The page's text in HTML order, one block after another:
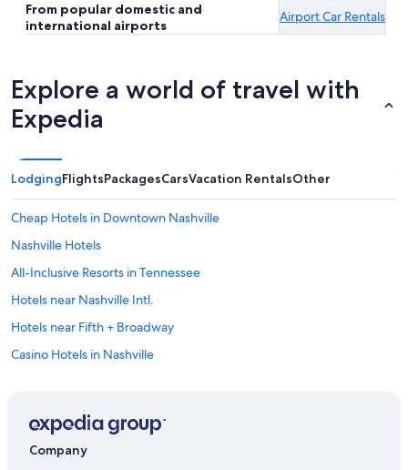
From popular domestic and
international airports
Airport Car Rentals
Explore a world of travel with
Expedia
LodgingFlightsPackagesCarsVacation RentalsOther
Cheap Hotels in Downtown Nashville
Nashville Hotels
All-Inclusive Resorts in Tennessee
Hotels near Nashville Intl.
Hotels near Fifth + Broadway
Casino Hotels in Nashville
Cabin Rentals in Tennessee
Company